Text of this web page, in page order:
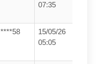
07:35
****58
15/05/26
05:05